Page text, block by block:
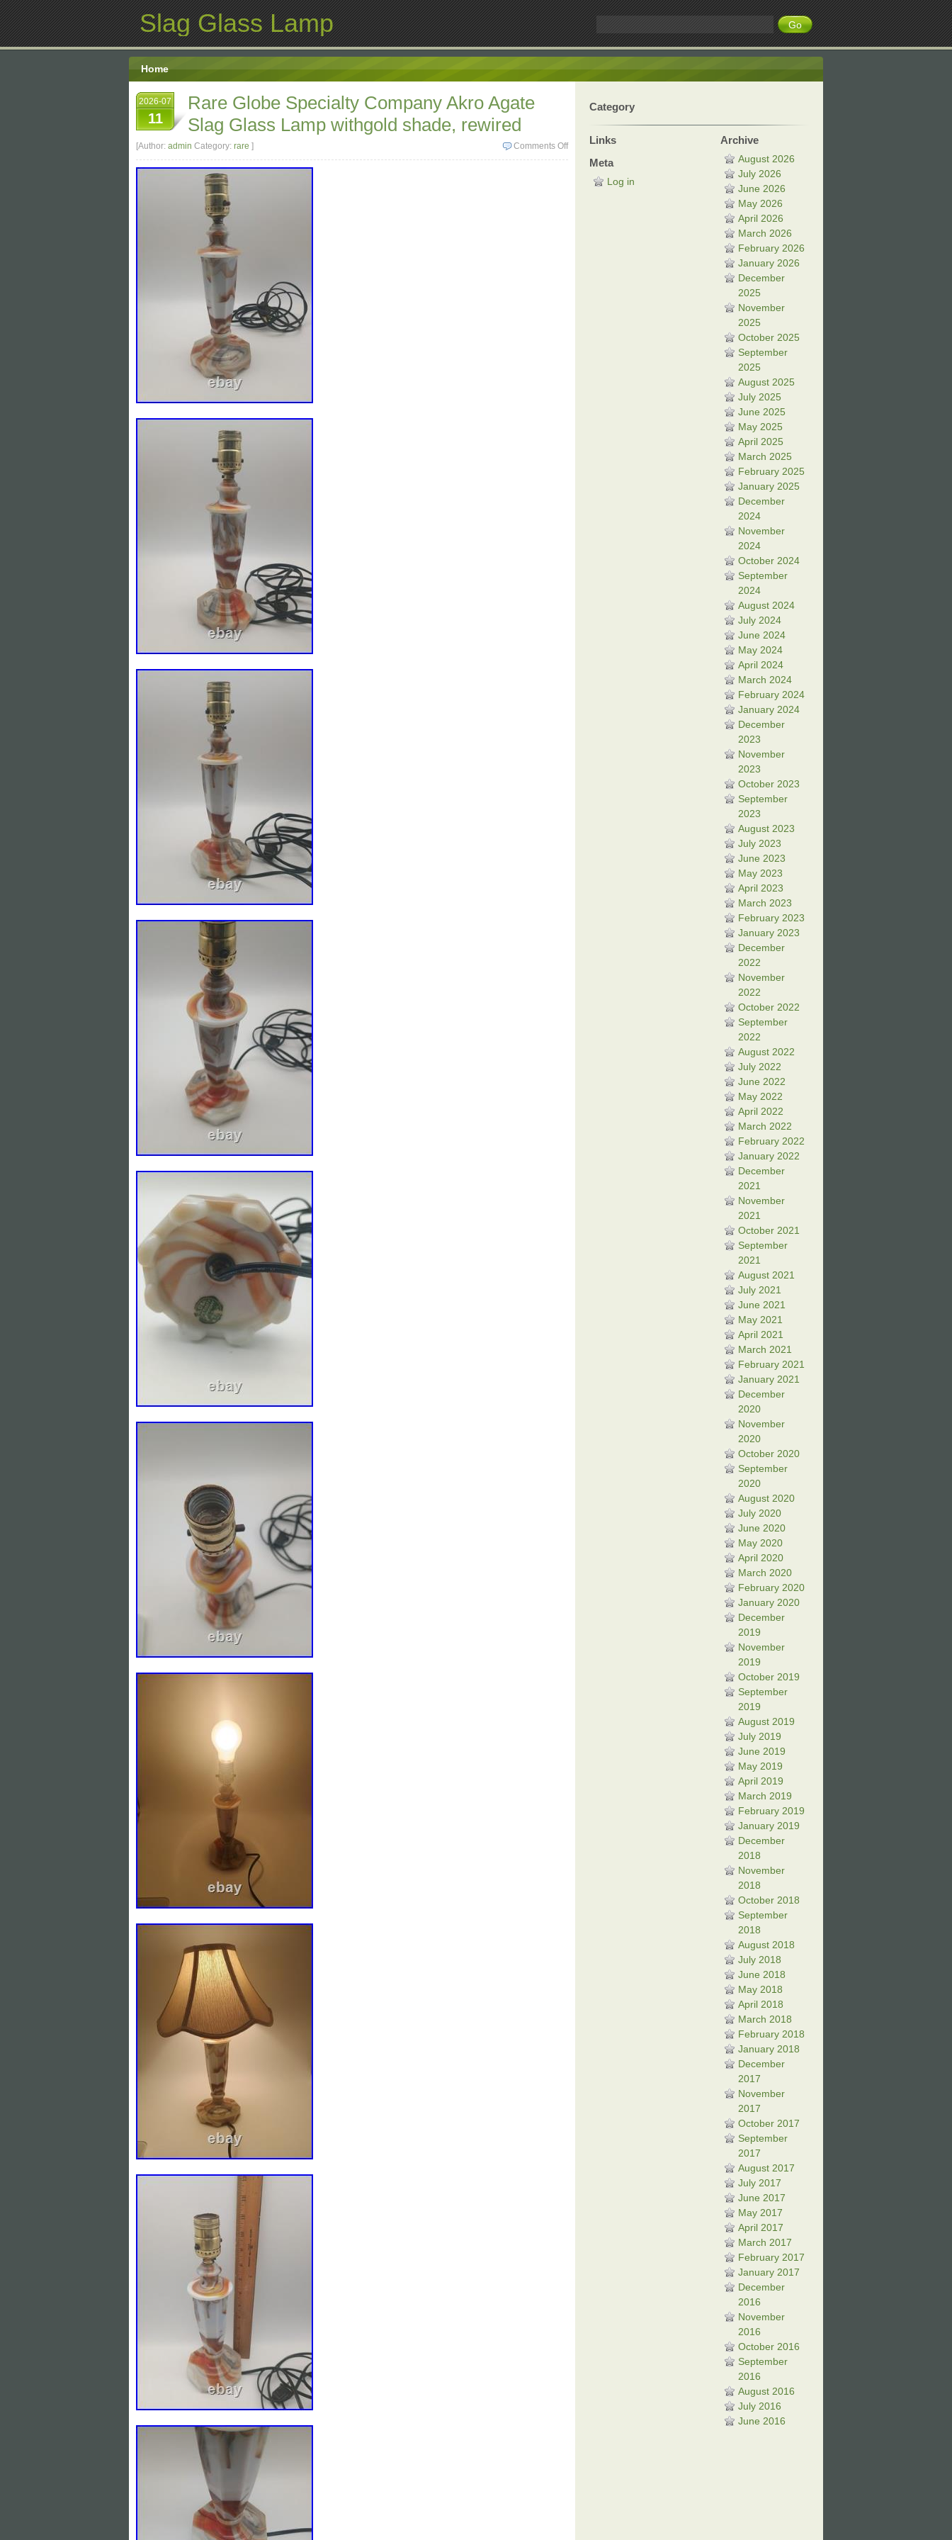
Slag Glass Lamp
Home
2026-07
11
Rare Globe Specialty Company Akro Agate
Slag Glass Lamp withgold shade, rewired
Comments Off
[Author: admin Category: rare ]
Category
Links
Meta
Log in
Archive
August 2026
July 2026
June 2026
May 2026
April 2026
March 2026
February 2026
January 2026
December
2025
November
2025
October 2025
September
2025
August 2025
July 2025
June 2025
May 2025
April 2025
March 2025
February 2025
January 2025
December
2024
November
2024
October 2024
September
2024
August 2024
July 2024
June 2024
May 2024
April 2024
March 2024
February 2024
January 2024
December
2023
November
2023
October 2023
September
2023
August 2023
July 2023
June 2023
May 2023
April 2023
March 2023
February 2023
January 2023
December
2022
November
2022
October 2022
September
2022
August 2022
July 2022
June 2022
May 2022
April 2022
March 2022
February 2022
January 2022
December
2021
November
2021
October 2021
September
2021
August 2021
July 2021
June 2021
May 2021
April 2021
March 2021
February 2021
January 2021
December
2020
November
2020
October 2020
September
2020
August 2020
July 2020
June 2020
May 2020
April 2020
March 2020
February 2020
January 2020
December
2019
November
2019
October 2019
September
2019
August 2019
July 2019
June 2019
May 2019
April 2019
March 2019
February 2019
January 2019
December
2018
November
2018
October 2018
September
2018
August 2018
July 2018
June 2018
May 2018
April 2018
March 2018
February 2018
January 2018
December
2017
November
2017
October 2017
September
2017
August 2017
July 2017
June 2017
May 2017
April 2017
March 2017
February 2017
January 2017
December
2016
November
2016
October 2016
September
2016
August 2016
July 2016
June 2016